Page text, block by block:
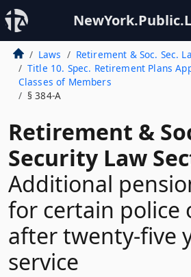
Laws Retirement & Soc. Sec.
Title 10. Spec. Retirement Plans
Classes of Members
§ 384-A
Retirement &
Security Law
Additional
for certain police
after twenty-five
service